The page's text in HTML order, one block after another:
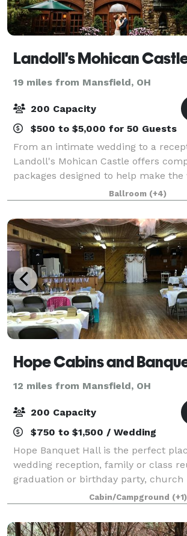
Landoll's Mohican
19 miles from Mansfield, OH
200 Capacity
$500 to $5,000 for 50 Guests
From an intimate wedding to a
Landoll's Mohican Castle offers
packages designed to help make
dreams come true. Many couples
The Wedding Terrace - an ideal
Ballroom (+4)
Hope Cabins and
12 miles from Mansfield, OH
200 Capacity
$750 to $1,500 / Wedding
Hope Banquet Hall is the perfect
wedding reception, family or class
graduation or birthday party, church
corporate luncheon or training event,
special occasions. We are
Cabin/Campground (+1)